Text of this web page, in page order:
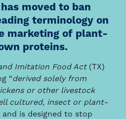
moved to ban
terminology on
marketing of plant-
proteins.
Imitation Food Act(TX)
“derived solely from
or other livestock
cultured, insect or plant-
and is designed to stop